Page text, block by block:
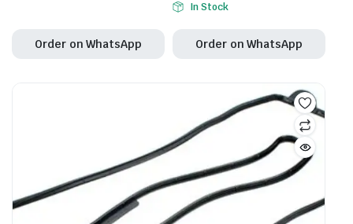
Order on WhatsApp
In Stock
Order on WhatsApp